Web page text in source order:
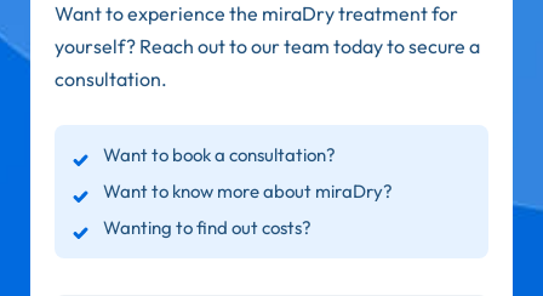
Want to experience the miraDry treatment for
yourself? Reach out to our team today to secure a
consultation.
Want to book a consultation?
Want to know more about miraDry?
Wanting to find out costs?